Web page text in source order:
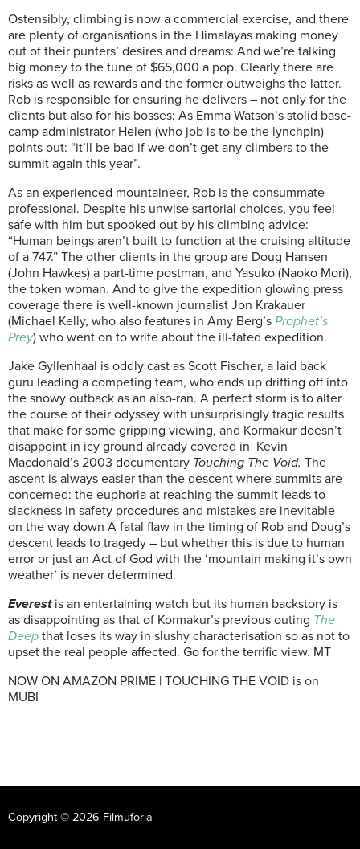
Ostensibly, climbing is now a commercial exercise, and there
are plenty of organisations in the Himalayas making money
out of their punters’ desires and dreams: And we’re talking
big money to the tune of $65,000 a pop. Clearly there are
risks as well as rewards and the former outweighs the latter.
Rob is responsible for ensuring he delivers – not only for the
clients but also for his bosses: As Emma Watson’s stolid base-
camp administrator Helen (who job is to be the lynchpin)
points out: “it’ll be bad if we don’t get any climbers to the
summit again this year”.
As an experienced mountaineer, Rob is the consummate
professional. Despite his unwise sartorial choices, you feel
safe with him but spooked out by his climbing advice:
“Human beings aren’t built to function at the cruising altitude
of a 747.” The other clients in the group are Doug Hansen
(John Hawkes) a part-time postman, and Yasuko (Naoko Mori),
the token woman. And to give the expedition glowing press
coverage there is well-known journalist Jon Krakauer
(Michael Kelly, who also features in Amy Berg’s Prophet’s
Prey) who went on to write about the ill-fated expedition.
Jake Gyllenhaal is oddly cast as Scott Fischer, a laid back
guru leading a competing team, who ends up drifting off into
the snowy outback as an also-ran. A perfect storm is to alter
the course of their odyssey with unsurprisingly tragic results
that make for some gripping viewing, and Kormakur doesn’t
disappoint in icy ground already covered in Kevin
Macdonald’s 2003 documentary Touching The Void. The
ascent is always easier than the descent where summits are
concerned: the euphoria at reaching the summit leads to
slackness in safety procedures and mistakes are inevitable
on the way down A fatal flaw in the timing of Rob and Doug’s
descent leads to tragedy – but whether this is due to human
error or just an Act of God with the ‘mountain making it’s own
weather’ is never determined.
Everestis an entertaining watch but its human backstory is
as disappointing as that of Kormakur’s previous outing The
Deep that loses its way in slushy characterisation so as not to
upset the real people affected. Go for the terrific view. MT
NOW ON AMAZON PRIME | TOUCHING THE VOID is on
MUBI
Copyright © 2026 Filmuforia